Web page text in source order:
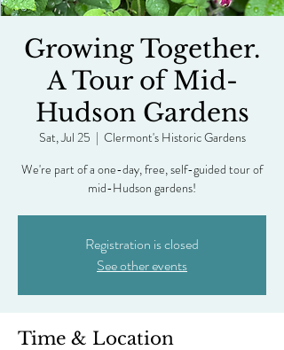
Growing Together.
A Tour of Mid-
Hudson Gardens
Sat, Jul 25
  |
Clermont's Historic Gardens
We're part of a one-day, free, self-guided tour of
mid-Hudson gardens!
Registration is closed
See other events
Time & Location